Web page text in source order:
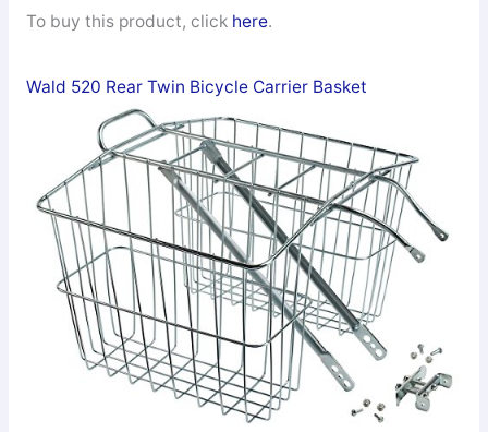
To buy this product, click here.
Wald 520 Rear Twin Bicycle Carrier Basket